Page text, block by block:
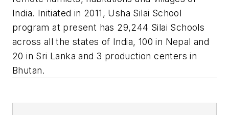
India. Initiated in 2011, Usha Silai School
program at present has 29,244 Silai Schools
across all the states of India, 100 in Nepal and
20 in Sri Lanka and 3 production centers in
Bhutan.